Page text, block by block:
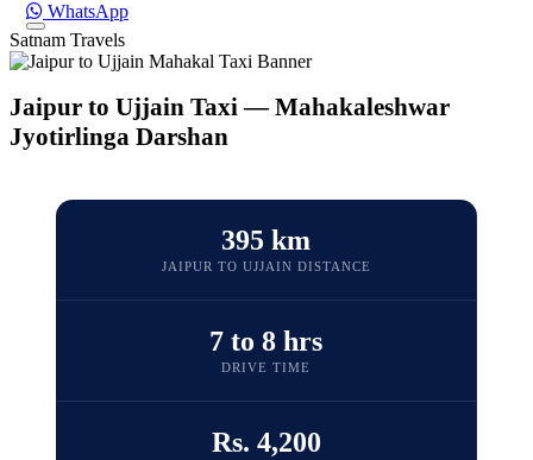
WhatsApp
Satnam Travels
Jaipur to Ujjain Taxi — Mahakaleshwar
Jyotirlinga Darshan
395 km
JAIPUR TO UJJAIN DISTANCE
7 to 8 hrs
DRIVE TIME
Rs. 4,200